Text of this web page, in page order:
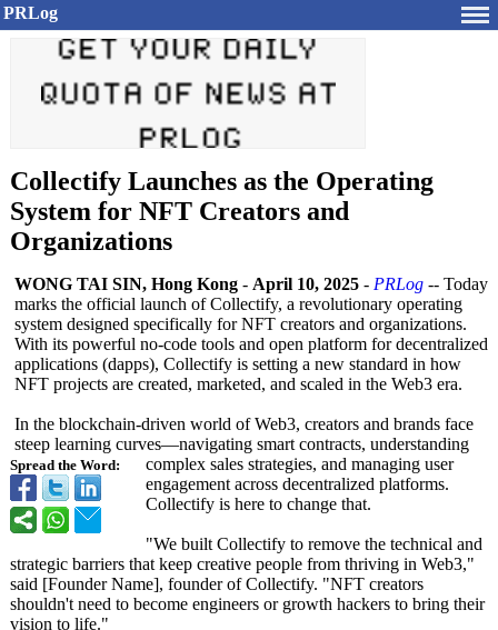
PRLog
Collectify Launches as the Operating
System for NFT Creators and
Organizations
Spread the Word:
WONG TAI SIN, Hong Kong - April 10, 2025 - PRLog -- Today
marks the official launch of Collectify, a revolutionary operating
system designed specifically for NFT creators and organizations.
With its powerful no-code tools and open platform for decentralized
applications (dapps), Collectify is setting a new standard in how
NFT projects are created, marketed, and scaled in the Web3 era.
In the blockchain-driven world of Web3, creators and brands face
steep learning curves—navigating smart contracts, understanding
complex sales strategies, and managing user
engagement across decentralized platforms.
Collectify is here to change that.
"We built Collectify to remove the technical and
strategic barriers that keep creative people from thriving in Web3,"
said [Founder Name], founder of Collectify. "NFT creators
shouldn't need to become engineers or growth hackers to bring their
vision to life."